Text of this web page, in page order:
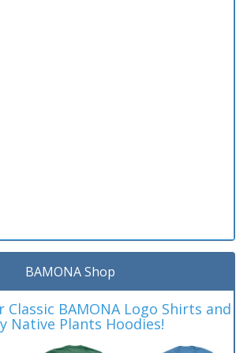
BAMONA Shop
Classic BAMONA Logo Shirts and
Native Plants Hoodies!